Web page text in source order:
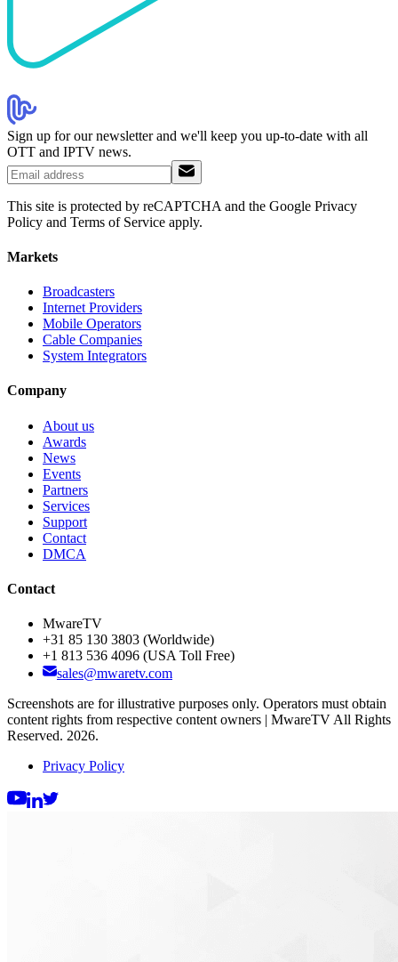
Sign up for our newsletter and we'll keep you up-to-date with all
OTT and IPTV news.
This site is protected by reCAPTCHA and the Google Privacy
Policy and Terms of Service apply.
Markets
Broadcasters
Internet Providers
Mobile Operators
Cable Companies
System Integrators
Company
About us
Awards
News
Events
Partners
Services
Support
Contact
DMCA
Contact
MwareTV
+31 85 130 3803 (Worldwide)
+1 813 536 4096 (USA Toll Free)
sales@mwaretv.com
Screenshots are for illustrative purposes only. Operators must obtain
content rights from respective content owners | MwareTV All Rights
Reserved. 2026.
Privacy Policy